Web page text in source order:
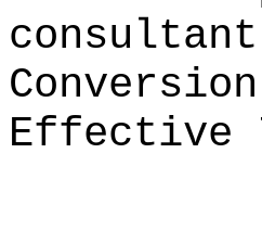
Effective